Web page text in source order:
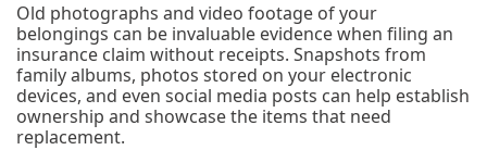
Old photographs and video footage of your
belongings can be invaluable evidence when filing an
insurance claim without receipts. Snapshots from
family albums, photos stored on your electronic
devices, and even social media posts can help establish
ownership and showcase the items that need
replacement.